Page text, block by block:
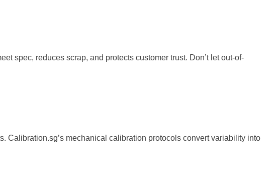
spec, reduces scrap, and protects customer trust. Don’t let out-of-
Calibration.sg’s mechanical calibration protocols convert variability into